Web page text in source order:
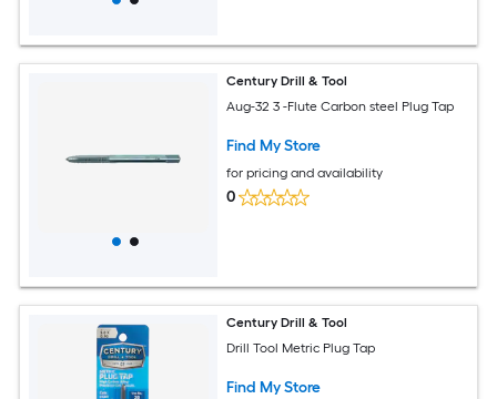
Century Drill & Tool
Aug-32 3 -Flute Carbon steel Plug Tap
Find My Store
for pricing and availability
0
Century Drill & Tool
Drill Tool Metric Plug Tap
Find My Store